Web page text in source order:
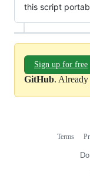
this script
Sign up for free
GitHub. Already
Terms